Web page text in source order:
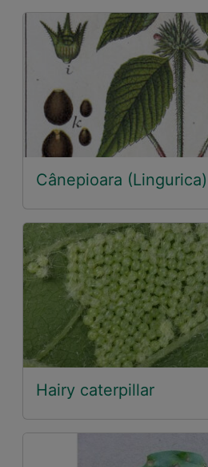
Cânepioara (Lingurica)
Hairy caterpillar